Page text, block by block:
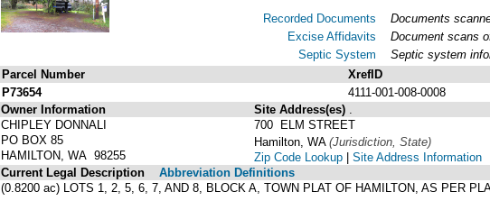
Recorded Documents
Excise Affidavits
Septic System
Documents
Document scans
Septic system
Parcel Number
XrefID
P73654
4111-001-008-0008
Owner Information
CHIPLEY DONNALI
PO BOX 85
HAMILTON, WA 98255
Site Address(es)
700 ELM STREET
Hamilton, WA (Jurisdiction, State)
Zip Code Lookup | Site Address Information
Current Legal Description
Abbreviation Definitions
(0.8200 ac) LOTS 1, 2, 5, 6, 7, AND 8, BLOCK A, TOWN PLAT OF HAMILTON, AS PER